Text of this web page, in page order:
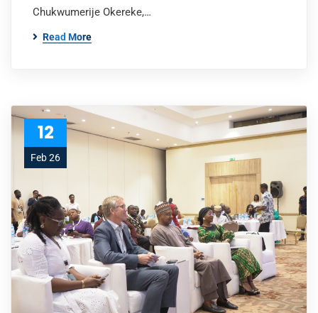
Chukwumerije Okereke,…
Read More
12
Feb 26